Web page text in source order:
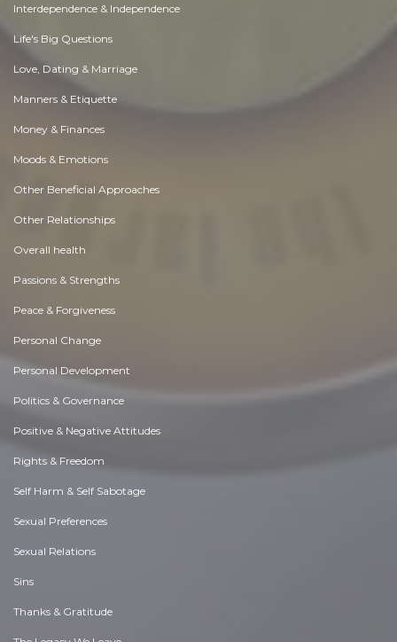
Interdependence & Independence
Life's Big Questions
Love, Dating & Marriage
Manners & Etiquette
Money & Finances
Moods & Emotions
Other Beneficial Approaches
Other Relationships
Overall health
Passions & Strengths
Peace & Forgiveness
Personal Change
Personal Development
Politics & Governance
Positive & Negative Attitudes
Rights & Freedom
Self Harm & Self Sabotage
Sexual Preferences
Sexual Relations
Sins
Thanks & Gratitude